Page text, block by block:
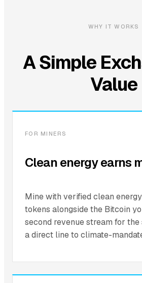
WHY IT WORKS
A Simple
Value
FOR MINERS
Clean energy earns
Mine with verified clean
tokens alongside the Bitcoin
second revenue stream for the
a direct line to climate-